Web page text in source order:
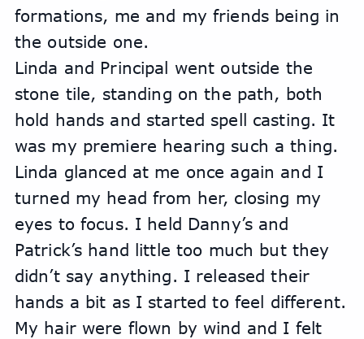
formations, me and my friends being in
the outside one.
Linda and Principal went outside the
stone tile, standing on the path, both
hold hands and started spell casting. It
was my premiere hearing such a thing.
Linda glanced at me once again and I
turned my head from her, closing my
eyes to focus. I held Danny’s and
Patrick’s hand little too much but they
didn’t say anything. I released their
hands a bit as I started to feel different.
My hair were flown by wind and I felt